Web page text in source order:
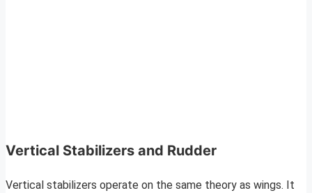
Vertical Stabilizers and Rudder
Vertical stabilizers operate on the same theory as wings. It